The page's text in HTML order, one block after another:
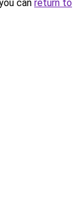
can return to